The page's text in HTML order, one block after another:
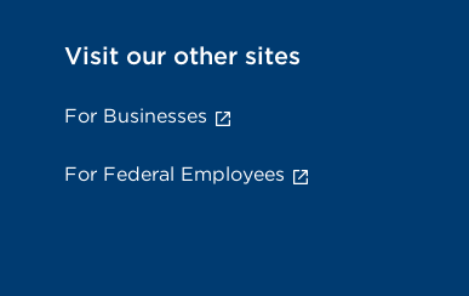
Visit our other sites
For Businesses
For Federal Employees